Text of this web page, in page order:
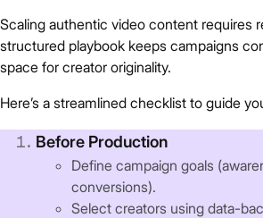
Scaling authentic video content requires
structured playbook keeps campaigns
space for creator originality.
Here’s a streamlined checklist to guide
Before Production
Define campaign goals
conversions).
Select creators using data-